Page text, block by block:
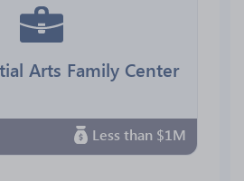
Arts Family Center
Less than $1M